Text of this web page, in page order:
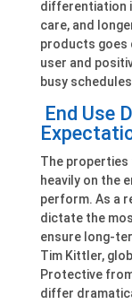
differentiation
care, and
products goes
user and
busy
End Use
The properties
heavily on the
perform. As a
dictate the
ensure long-
Tim Kittler,
Protective from
differ